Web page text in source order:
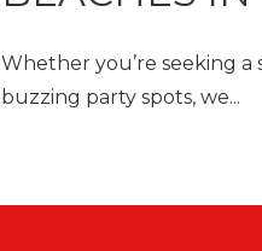
Whether you’re seeking a
buzzing party spots, we...